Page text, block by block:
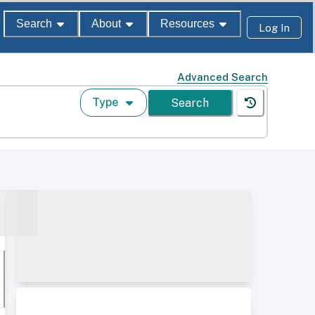
Search About Resources Log In
Advanced Search
Type Search